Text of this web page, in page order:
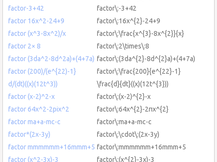
factor-3+42
factor\:-3+42
factor 16x^2-24+9
factor\:16x^{2}-24+9
factor (x^3-8x^2)/x
factor\:\frac{x^{3}-8x^{2}}{x}
factor 2× 8
factor\:2\times\:8
factor (3da^2-8d^2a)+(4+7a) factor\:(3da^{2}-8d^{2}a)+(4+7a)
factor (200)/(e^{22)-1}
factor\:\frac{200}{e^{22}-1}
d/(dt)((x)(12t^3))
\frac{d}{dt}((x)(12t^{3}))
factor (x-2)^2-x
factor\:(x-2)^{2}-x
factor 64x^2-2pix^2
factor\:64x^{2}-2πx^{2}
factor ma+a-mc-c
factor\:ma+a-mc-c
factor*(2x-3y)
factor\:\cdot\:(2x-3y)
factor mmmmmm+16mmm+5 factor\:mmmmmm+16mmm+5
factor (x^2-3x)-3
factor\:(x^{2}-3x)-3